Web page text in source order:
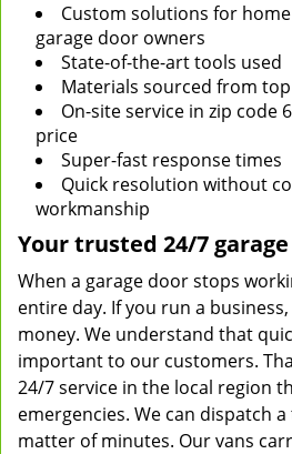
Custom solutions for
garage door owners
State-of-the-art tools used
Materials sourced from
On-site service in zip code
price
Super-fast response times
Quick resolution without
workmanship
Your trusted 24/7
When a garage door stops
entire day. If you run a
money. We understand that
important to our customers.
24/7 service in the local region
emergencies. We can dispatch
matter of minutes. Our vans